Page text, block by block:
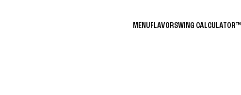
MENUFLAVORSWING CALCULATOR™